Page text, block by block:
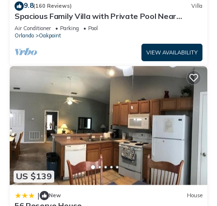
9.8(160 Reviews) Villa
Spacious Family Villa with Private Pool Near
Disney – Welcome to Villa Dutchess
Air Conditioner Parking
Pool
Orlando
Oakpoint
VIEW AVAILABILITY
US $139
| New House